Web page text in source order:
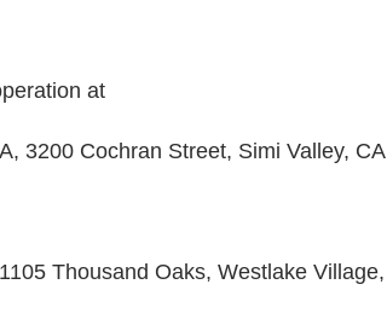
at
3200 Cochran Street, Simi Valley,
Thousand Oaks, Westlake